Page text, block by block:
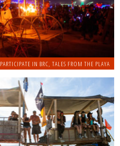
PARTICIPATE IN BRC TALES FROM THE PLAYA